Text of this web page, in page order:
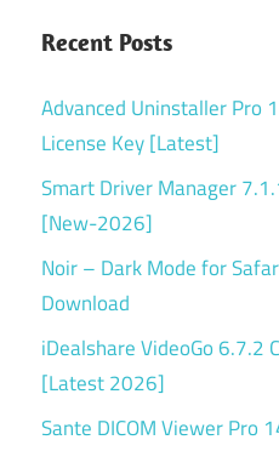
Recent Posts
Advanced Uninstaller Pro
License Key [Latest]
Smart Driver Manager
[New-2026]
Noir – Dark Mode for
Download
iDealshare VideoGo 6.7.2
[Latest 2026]
Sante DICOM Viewer Pro